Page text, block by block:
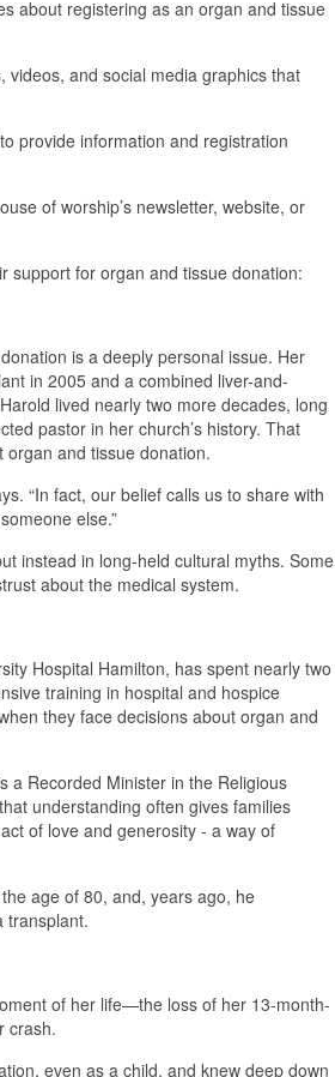
about registering as an organ and tissue
videos, and social media graphics that
provide information and registration
of worship’s newsletter, website, or
support for organ and tissue donation:
is a deeply personal issue. Her
in 2005 and a combined liver-and-
lived nearly two more decades, long
pastor in her church’s history. That
organ and tissue donation.
“In fact, our belief calls us to share with
else.”
instead in long-held cultural myths. Some
about the medical system.
Hospital Hamilton, has spent nearly two
training in hospital and hospice
they face decisions about organ and
a Recorded Minister in the Religious
understanding often gives families
of love and generosity - a way of
age of 80, and, years ago, he
transplant.
of her life—the loss of her 13-month-
crash.
even as a child, and knew deep down